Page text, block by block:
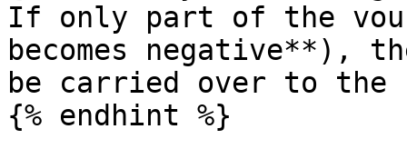
If only part of the
becomes negative**),
be carried over to the